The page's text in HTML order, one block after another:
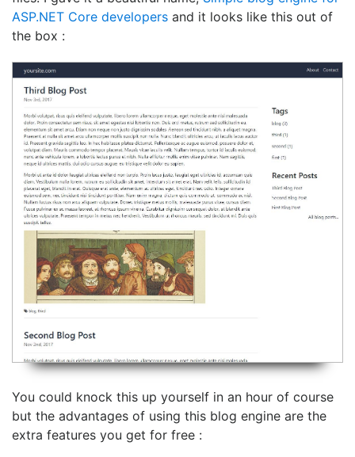
ASP.NET Core developers and it looks like this out of
the box :
You could knock this up yourself in an hour of course
but the advantages of using this blog engine are the
extra features you get for free :